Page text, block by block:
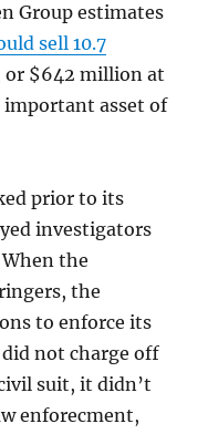
Group estimates
sell 10.7
or $642 million at
important asset of
prior to its
investigators
the
the
to enforce its
not charge off
suit, it didn’t
enforecment,